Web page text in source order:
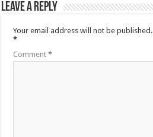
Leave a Reply
Your email address will not be published.
*
Comment*